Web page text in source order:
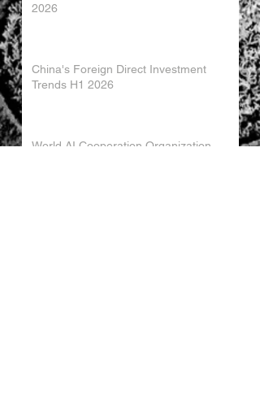
2026
China's Foreign Direct Investment
Trends H1 2026
World AI Cooperation Organization